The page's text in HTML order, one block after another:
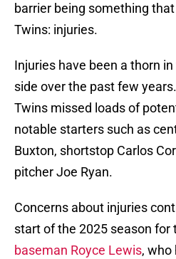
barrier being something
Twins: injuries.
Injuries have been a thorn
side over the past few
Twins missed loads of
notable starters such as
Buxton, shortstop Carlos
pitcher Joe Ryan.
Concerns about injuries
start of the 2025 season for
baseman Royce Lewis, who